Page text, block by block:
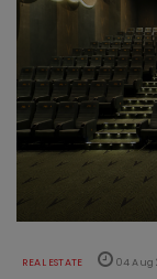
REAL ESTATE 04 Aug